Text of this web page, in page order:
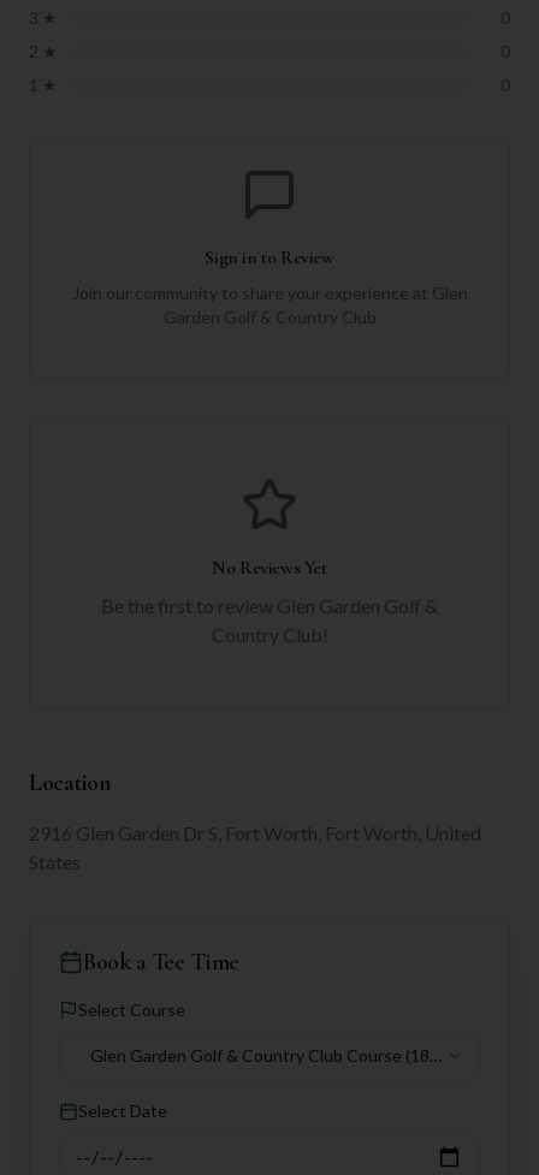
3 ★
0
2 ★
0
1 ★ 0
Sign in to Review
Join our community to share your experience at Glen
Garden Golf & Country Club
No Reviews Yet
Be the first to review Glen Garden Golf &
Country Club!
Location
2916 Glen Garden Dr S, Fort Worth, Fort Worth, United
States
Book a Tee Time
Select Course
Glen Garden Golf & Country Club Course (18
Select Date